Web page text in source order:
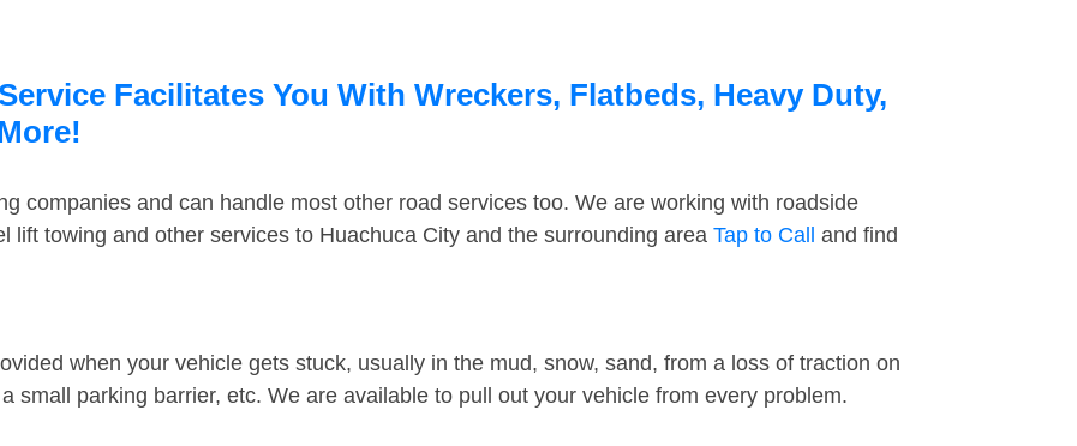
Facilitates You With Wreckers, Flatbeds, Heavy Duty,
companies and can handle most other road services too. We are working with roadside
lift towing and other services to Huachuca City and the surrounding area Tap to Call
and find
when your vehicle gets stuck, usually in the mud, snow, sand, from a loss of traction on
small parking barrier, etc. We are available to pull out your vehicle from every problem.